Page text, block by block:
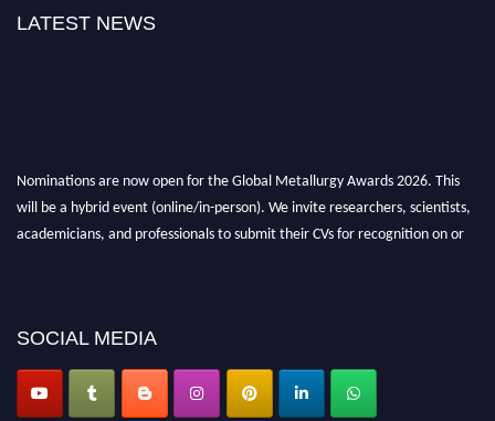
LATEST NEWS
Nominations are now open for the Global Metallurgy Awards 2026. This
will be a hybrid event (online/in-person). We invite researchers, scientists,
academicians, and professionals to submit their CVs for recognition on or
SOCIAL MEDIA